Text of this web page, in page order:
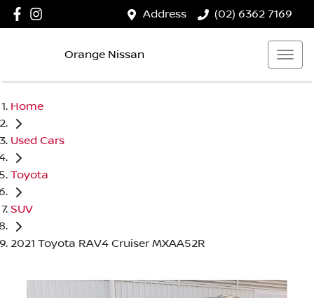
Address (02) 6362 7169
Orange Nissan
Home
Used Cars
Toyota
SUV
2021 Toyota RAV4 Cruiser MXAA52R